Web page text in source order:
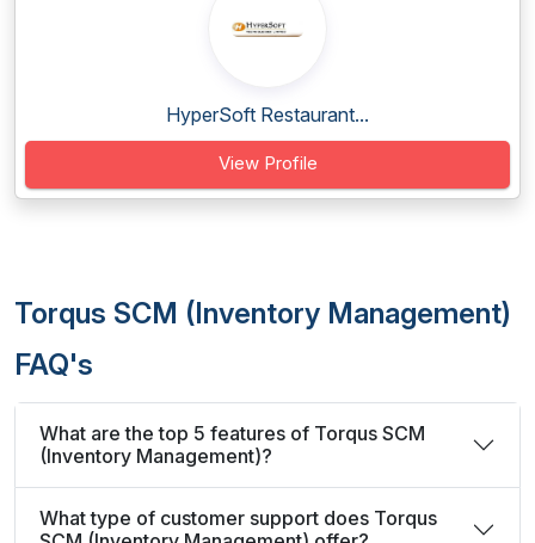
HyperSoft Restaurant...
View Profile
Torqus SCM (Inventory Management)
FAQ's
What are the top 5 features of Torqus SCM
(Inventory Management)?
What type of customer support does Torqus